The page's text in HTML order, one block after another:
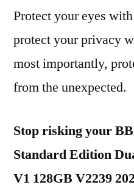
Protect your eyes
protect your privacy
most importantly,
from the unexpected.
Stop risking your
Standard Edition
V1 128GB V2239